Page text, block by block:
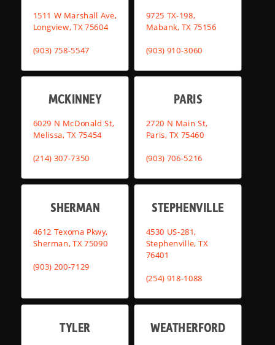
1511 W Marshall Ave,
Longview, TX 75604
(903) 758-5547
9725 TX-198,
Mabank, TX 75156
(903) 910-3060
MCKINNEY
6029 N McDonald St,
Melissa, TX 75454
(214) 307-7350
PARIS
2720 N Main St,
Paris, TX 75460
(903) 706-5216
SHERMAN
4612 Texoma Pkwy,
Sherman, TX 75090
(903) 200-7129
STEPHENVILLE
4530 US-281,
Stephenville, TX
76401
(254) 918-1088
TYLER WEATHERFORD